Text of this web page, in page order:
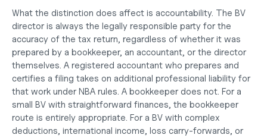
What the distinction does affect is accountability. The BV
director is always the legally responsible party for the
accuracy of the tax return, regardless of whether it was
prepared by a bookkeeper, an accountant, or the director
themselves. A registered accountant who prepares and
certifies a filing takes on additional professional liability for
that work under NBA rules. A bookkeeper does not. For a
small BV with straightforward finances, the bookkeeper
route is entirely appropriate. For a BV with complex
deductions, international income, loss carry-forwards, or